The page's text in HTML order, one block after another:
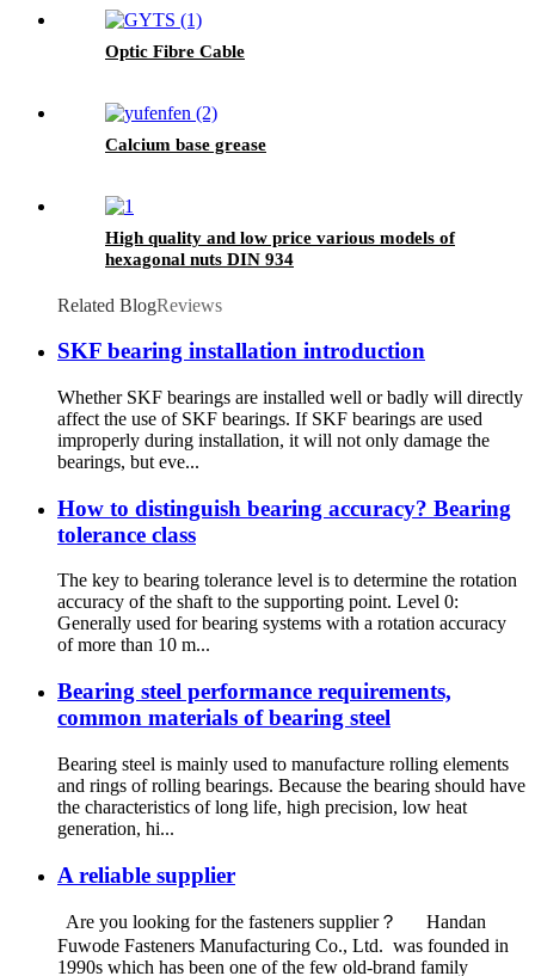
Optic Fibre Cable
Calcium base grease
High quality and low price various models of
hexagonal nuts DIN 934
Related BlogReviews
SKF bearing installation introduction
Whether SKF bearings are installed well or badly will directly
affect the use of SKF bearings. If SKF bearings are used
improperly during installation, it will not only damage the
bearings, but eve...
How to distinguish bearing accuracy? Bearing
tolerance class
The key to bearing tolerance level is to determine the rotation
accuracy of the shaft to the supporting point. Level 0:
Generally used for bearing systems with a rotation accuracy
of more than 10 m...
Bearing steel performance requirements,
common materials of bearing steel
Bearing steel is mainly used to manufacture rolling elements
and rings of rolling bearings. Because the bearing should have
the characteristics of long life, high precision, low heat
generation, hi...
A reliable supplier
Are you looking for the fasteners supplier？ Handan
Fuwode Fasteners Manufacturing Co., Ltd. was founded in
1990s which has been one of the few old-brand family